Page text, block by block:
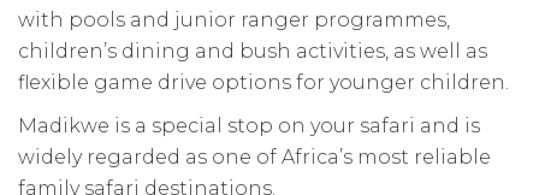
with pools and junior ranger programmes,
children’s dining and bush activities, as well as
flexible game drive options for younger children.
Madikwe is a special stop on your safari and is
widely regarded as one of Africa’s most reliable
family safari destinations.